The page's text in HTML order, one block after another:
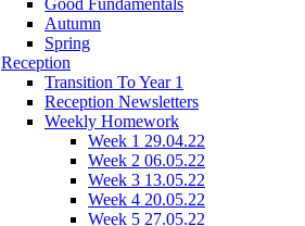
Autumn
Spring
Reception
Transition To Year 1
Reception Newsletters
Weekly Homework
Week 1 29.04.22
Week 2 06.05.22
Week 3 13.05.22
Week 4 20.05.22
Week 5 27.05.22